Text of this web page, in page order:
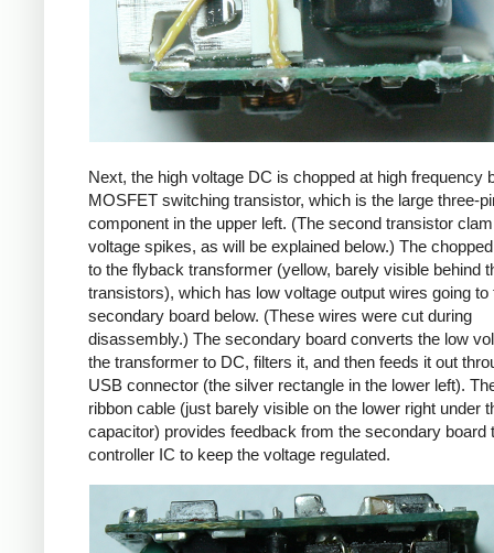
Next, the high voltage DC is chopped at high frequency
MOSFET switching transistor, which is the large three-
component in the upper left. (The second transistor
voltage spikes, as will be explained below.) The
to the flyback transformer (yellow, barely visible behind
transistors), which has low voltage output wires going to
secondary board below. (These wires were cut during
disassembly.) The secondary board converts the low
the transformer to DC, filters it, and then feeds it out
USB connector (the silver rectangle in the lower left).
ribbon cable (just barely visible on the lower right under
capacitor) provides feedback from the secondary board
controller IC to keep the voltage regulated.